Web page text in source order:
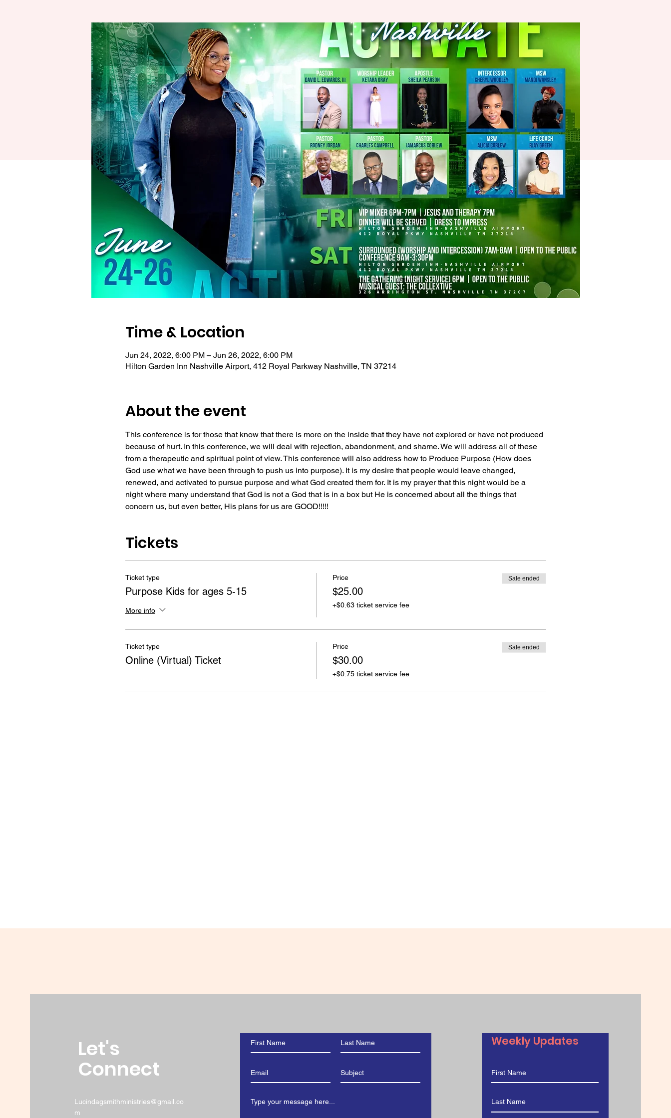
Time & Location
Jun 24, 2022, 6:00 PM – Jun 26, 2022, 6:00 PM
Hilton Garden Inn Nashville Airport, 412 Royal Parkway Nashville, TN 37214
About the event
This conference is for those that know that there is more on the inside that they have not explored or have not produced
because of hurt. In this conference, we will deal with rejection, abandonment, and shame. We will address all of these
from a therapeutic and spiritual point of view. This conference will also address how to Produce Purpose (How does
God use what we have been through to push us into purpose). It is my desire that people would leave changed,
renewed, and activated to pursue purpose and what God created them for. It is my prayer that this night would be a
night where many understand that God is not a God that is in a box but He is concerned about all the things that
concern us, but even better, His plans for us are GOOD!!!!!
Tickets
Ticket type
Purpose Kids for ages 5-15
More info
Price
$25.00
+$0.63 ticket service fee
Sale ended
Ticket type
Online (Virtual) Ticket
Price
$30.00
+$0.75 ticket service fee
Sale ended
Let's
Connect
Lucindagsmithministries@gmail.co
m
Weekly Updates